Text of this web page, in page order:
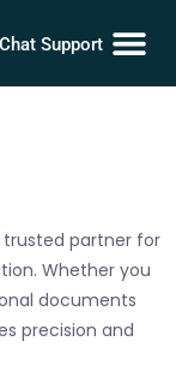
Chat Support
trusted partner for
Whether you
documents
precision and